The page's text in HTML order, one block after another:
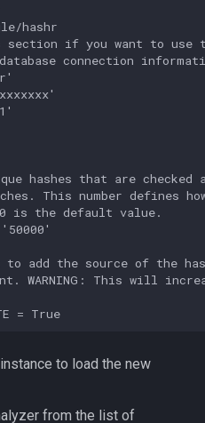
hashr
if you want to use
connection
hashes that are checked
This number defines how
is the default value.
'50000'
add the source of the
WARNING: This will
to load the new
from the list of